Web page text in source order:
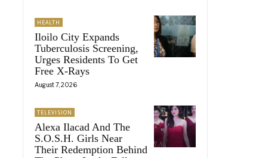
HEALTH
Iloilo City Expands
Tuberculosis Screening,
Urges Residents To Get
Free X-Rays
August 7, 2026
TELEVISION
Alexa Ilacad And The
S.O.S.H. Girls Near
Their Redemption Behind